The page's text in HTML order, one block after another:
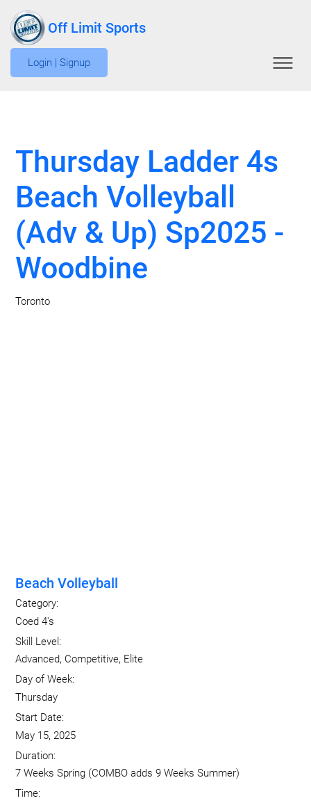
Off Limit Sports
Login | Signup
Thursday Ladder 4s
Beach Volleyball
(Adv & Up) Sp2025 -
Woodbine
Toronto
Beach Volleyball
Category:
Coed 4's
Skill Level:
Advanced, Competitive, Elite
Day of Week:
Thursday
Start Date:
May 15, 2025
Duration:
7 Weeks Spring (COMBO adds 9 Weeks Summer)
Time: